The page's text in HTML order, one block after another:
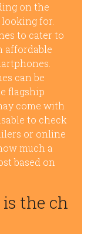
on the
for.
to cater to
affordable
can be
flagship
come with
to check
or online
much a
based on
the ch